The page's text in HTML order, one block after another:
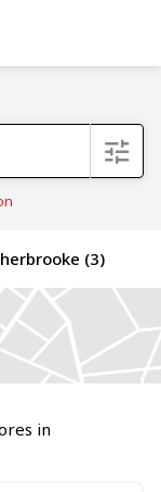
filter
(3)
in